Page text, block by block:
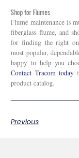
Shop for Flumes
Flume maintenance is
fiberglass flume, and
for finding the right
most popular,
happy to help you
Contact Tracom today
product catalog.
Previous